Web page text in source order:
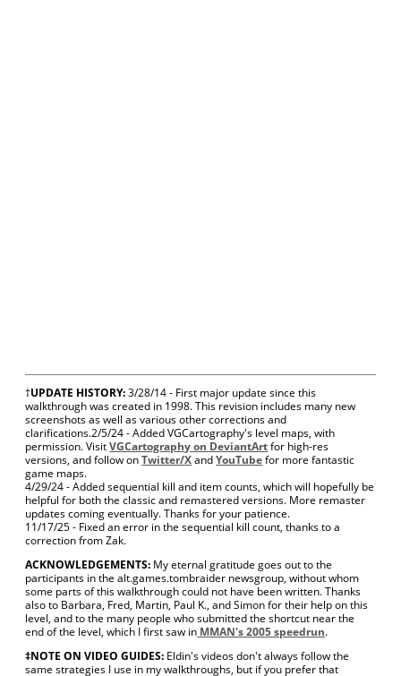
†UPDATE HISTORY:3/28/14 - First major update since this
walkthrough was created in 1998. This revision includes many new
screenshots as well as various other corrections and
clarifications.2/5/24 - Added VGCartography's level maps, with
permission. VisitVGCartography on DeviantArtfor high-res
versions, and follow onTwitter/XandYouTubefor more fantastic
game maps.
4/29/24 - Added sequential kill and item counts, which will hopefully be
helpful for both the classic and remastered versions. More remaster
updates coming eventually. Thanks for your patience.
11/17/25 - Fixed an error in the sequential kill count, thanks to a
correction from Zak.
ACKNOWLEDGEMENTS: My eternal gratitude goes out to the
participants in the alt.games.tombraider newsgroup, without whom
some parts of this walkthrough could not have been written. Thanks
also to Barbara, Fred, Martin, Paul K., and Simon for their help on this
level, and to the many people who submitted the shortcut near the
end of the level, which I first saw in MMAN's 2005 speedrun.
‡NOTE ON VIDEO GUIDES: Eldin's videos don't always follow the
same strategies I use in my walkthroughs, but if you prefer that